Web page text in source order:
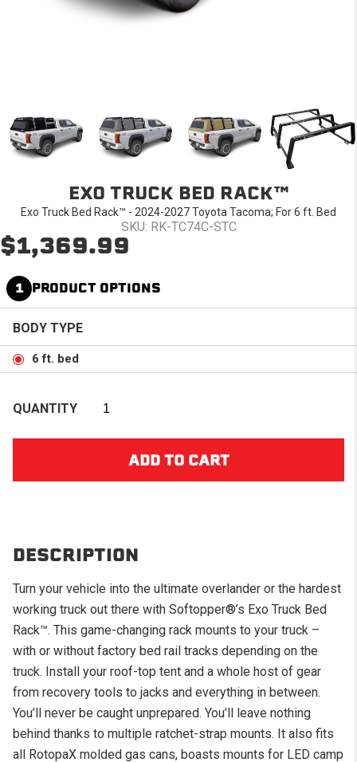
EXO TRUCK BED RACK™
Exo Truck Bed Rack™ - 2024-2027 Toyota Tacoma; For 6 ft. Bed
SKU: RK-TC74C-STC
$1,369.99
1 PRODUCT OPTIONS
BODY TYPE
6 ft. bed
QUANTITY
DESCRIPTION
Turn your vehicle into the ultimate overlander or the hardest
working truck out there with Softopper®’s Exo Truck Bed
Rack™. This game-changing rack mounts to your truck –
with or without factory bed rail tracks depending on the
truck. Install your roof-top tent and a whole host of gear
from recovery tools to jacks and everything in between.
You’ll never be caught unprepared. You’ll leave nothing
behind thanks to multiple ratchet-strap mounts. It also fits
all RotopaX molded gas cans, boasts mounts for LED camp